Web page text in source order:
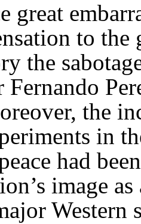
great
to
the
Fernando
the
in
had
image
Western